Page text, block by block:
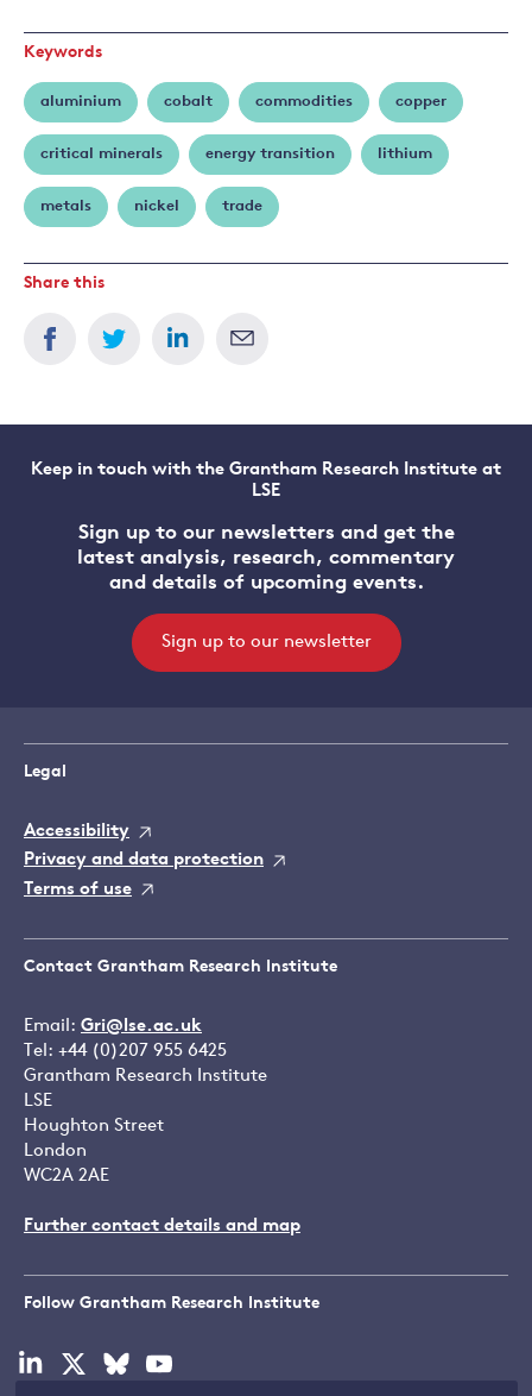
Keywords
aluminium cobalt commodities copper
critical minerals energy transition lithium
metals nickel trade
Share this
Keep in touch with the Grantham Research Institute at
LSE
Sign up to our newsletters and get the
latest analysis, research, commentary
and details of upcoming events.
Sign up to our newsletter
Legal
Accessibility
Privacy and data protection
Terms of use
Contact Grantham Research Institute
Email: Gri@lse.ac.uk
Tel: +44 (0)207 955 6425
Grantham Research Institute
LSE
Houghton Street
London
WC2A 2AE
Further contact details and map
Follow Grantham Research Institute
Visit
Visit
Visit
Visit